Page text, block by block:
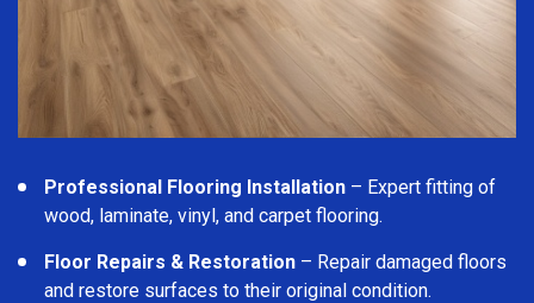
Professional Flooring Installation – Expert fitting of
wood, laminate, vinyl, and carpet flooring.
Floor Repairs & Restoration – Repair damaged floors
and restore surfaces to their original condition.